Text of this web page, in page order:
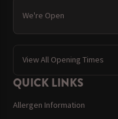
We're Open
View All Opening Times
QUICK LINKS
Allergen Information